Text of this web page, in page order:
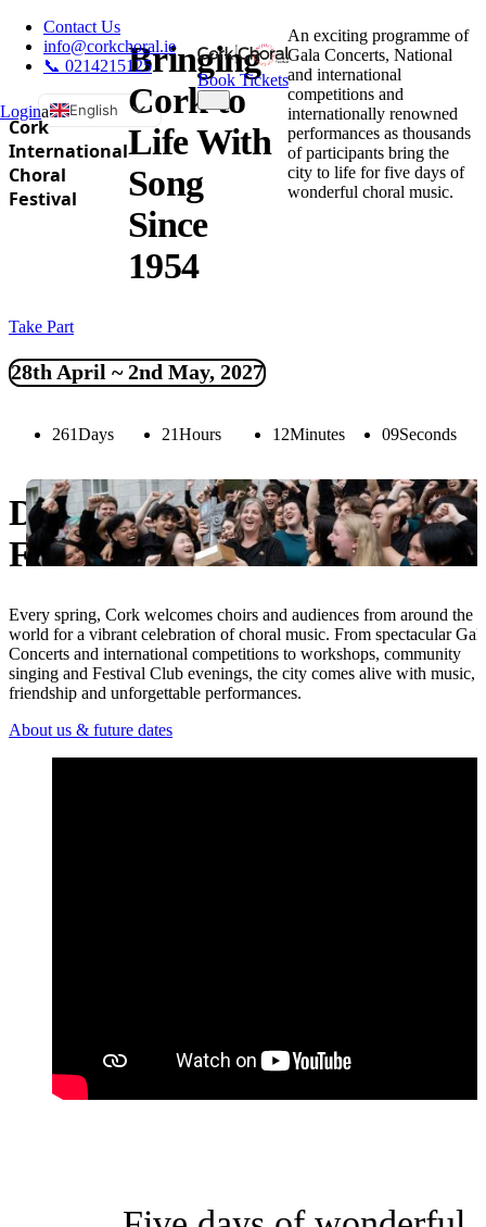
Contact Us
info@corkchoral.ie
📞 0214215125
Logina
English
Bulgarian
Danish
Estonian
French
Hungarian
Portuguese
Ukrainian
Book Tickets
Cork
International
Choral
Festival
Bringing
Cork to
Life With
Song
Since
1954
An exciting programme of
Gala Concerts, National
and international
competitions and
internationally renowned
performances as thousands
of participants bring the
city to life for five days of
wonderful choral music.
Take Part
28th April ~ 2nd May, 2027
261Days 21Hours 12Minutes 08Seconds
Discover the Cork
Festival
Every spring, Cork welcomes choirs and audiences from around the
world for a vibrant celebration of choral music. From spectacular
Concerts and international competitions to workshops, community
singing and Festival Club evenings, the city comes alive with music,
friendship and unforgettable performances.
About us & future dates